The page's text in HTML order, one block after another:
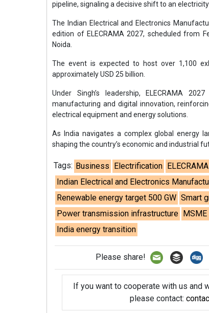
shaping the country’s economic and industrial
Tags:
Indian Electrical and Electronics
Renewable energy target 500 GW
Power transmission infrastructure
India energy transition
Please share!
If you want to cooperate with us and
please contact:
Contact
Editorial Omnimedia
Privacy Policy (PDF)/Terms